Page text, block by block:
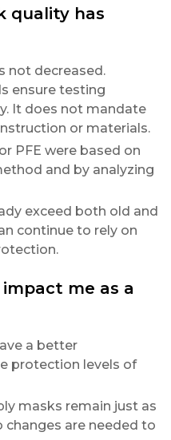
quality has
not decreased.
ensure testing
It does not mandate
or materials.
PFE were based on
and by analyzing
exceed both old and
continue to rely on
me as a
a better
protection levels of
masks remain just as
are needed to